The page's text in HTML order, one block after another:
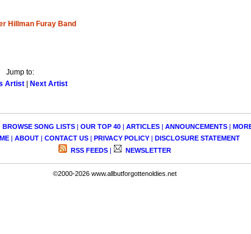
Hillman Furay Band
Jump to:
Artist
Next Artist
BROWSE SONG LISTS| OUR TOP 40| ARTICLES| ANNOUNCEMENTS|
| ABOUT | CONTACT US | PRIVACY POLICY | DISCLOSURE STATEMENT
RSS FEEDS| NEWSLETTER
©2000-2026 www.allbutforgottenoldies.net